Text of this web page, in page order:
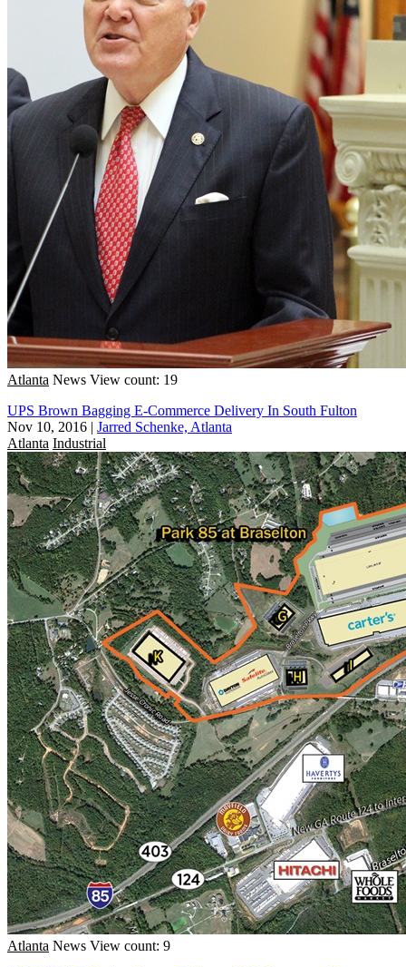
Atlanta News View count: 19
UPS Brown Bagging E-Commerce Delivery In South Fulton
Nov 10, 2016 | Jarred Schenke, Atlanta
Atlanta Industrial
Atlanta News View count: 9